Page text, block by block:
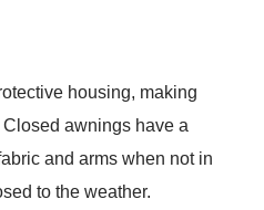
Balcony & loggia
housing, making
awnings have a
and arms when not in
to the weather.